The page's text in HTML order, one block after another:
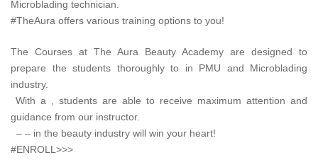
Microblading technician.
#TheAura offers various training options to you!
The Courses at The Aura Beauty Academy are designed to
prepare the students thoroughly to in PMU and Microblading
industry.
With a , students are able to receive maximum attention and
guidance from our instructor.
– – in the beauty industry will win your heart!
#ENROLL>>>